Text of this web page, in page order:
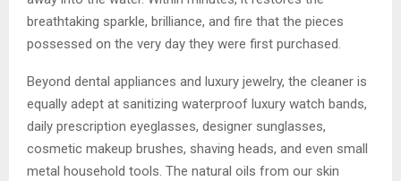
breathtaking sparkle, brilliance, and fire that the pieces
possessed on the very day they were first purchased.
Beyond dental appliances and luxury jewelry, the cleaner is
equally adept at sanitizing waterproof luxury watch bands,
daily prescription eyeglasses, designer sunglasses,
cosmetic makeup brushes, shaving heads, and even small
metal household tools. The natural oils from our skin